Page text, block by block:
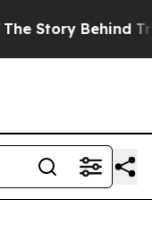
Trump’s Terrible